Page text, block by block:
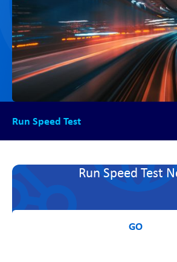
Run Speed Test
Run Speed Test
GO